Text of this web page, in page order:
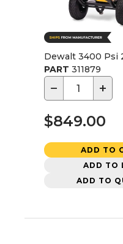
Dewalt 3400 Psi
PART 311879
− +
$849.00
ADD TO
ADD TO
ADD TO